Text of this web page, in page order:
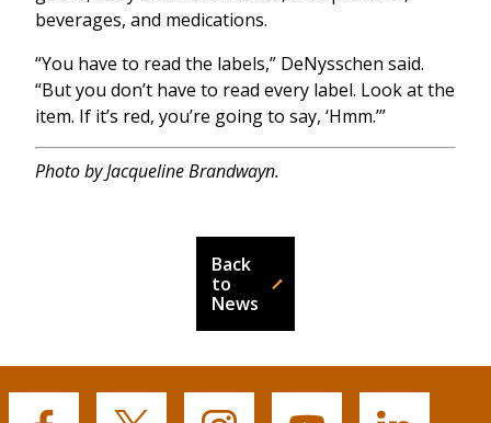
beverages, and medications.
“You have to read the labels,” DeNysschen said.
“But you don’t have to read every label. Look at the
item. If it’s red, you’re going to say, ‘Hmm.’”
Photo by Jacqueline Brandwayn.
Back
to
News